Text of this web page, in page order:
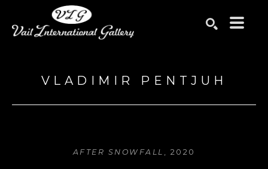
VLADIMIR PENTJUH
AFTER SNOWFALL , 2020